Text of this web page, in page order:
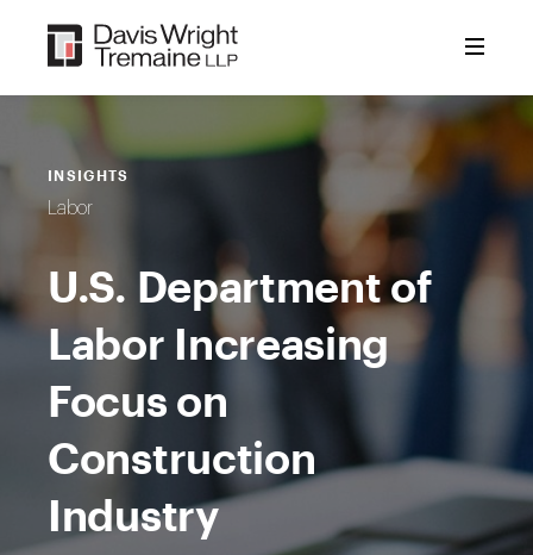
content
INSIGHTS
Labor
U.S. Department of
Labor Increasing
Focus on
Construction
Industry